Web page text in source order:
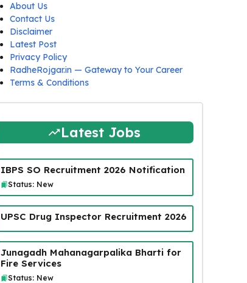
About Us
Contact Us
Disclaimer
Latest Post
Privacy Policy
RadheRojgar.in — Gateway to Your Career
Terms & Conditions
Latest Jobs
IBPS SO Recruitment 2026 Notification
Status: New
UPSC Drug Inspector Recruitment 2026
Junagadh Mahanagarpalika Bharti for
Fire Services
Status: New